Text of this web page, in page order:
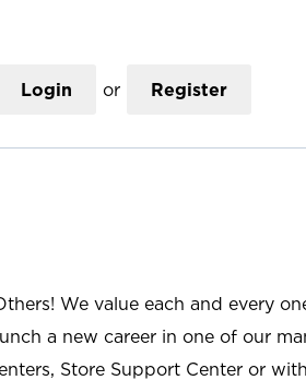
Login or Register
We value each and every
a new career in one of our
Store Support Center or